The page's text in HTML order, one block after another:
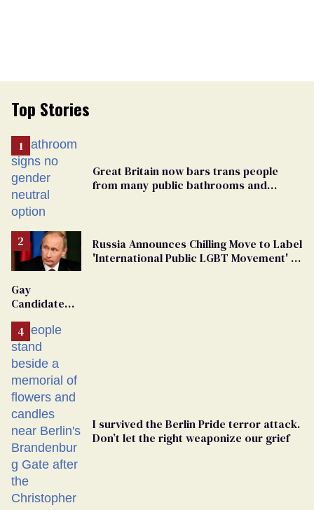
Top Stories
Great Britain now bars trans people
from many public bathrooms and
Russia Announces Chilling Move to Label
'International Public LGBT Movement' as
Gay
Candidate
From
Georgia
Ballot
I survived the Berlin Pride terror attack.
Don’t let the right weaponize our grief